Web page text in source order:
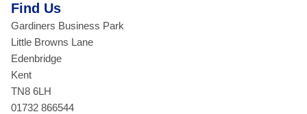
Find Us
Gardiners Business Park
Little Browns Lane
Edenbridge
Kent
TN8 6LH
01732 866544